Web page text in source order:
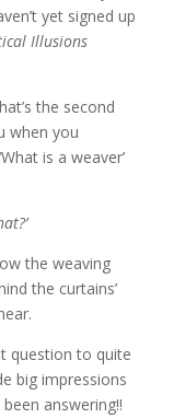
yet signed up
Illusions
the second
when you
is a weaver’
the weaving
the curtains’
question to quite
big impressions
answering!!